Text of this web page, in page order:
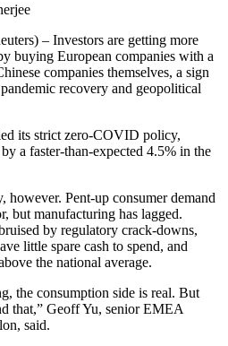
– Investors are getting more
buying European companies with a
companies themselves, a sign
recovery and geopolitical
its strict zero-COVID policy,
a faster-than-expected 4.5% in the
however. Pent-up consumer demand
but manufacturing has lagged.
by regulatory crack-downs,
little spare cash to spend, and
the national average.
the consumption side is real. But
that,” Geoff Yu, senior EMEA
said.